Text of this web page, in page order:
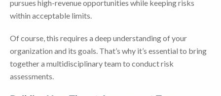
pursues high-revenue opportunities while keeping risks
within acceptable limits.
Of course, this requires a deep understanding of your
organization and its goals. That’s why it’s essential to bring
together a multidisciplinary team to conduct risk
assessments.